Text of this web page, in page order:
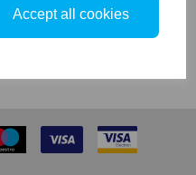
Accept all cookies